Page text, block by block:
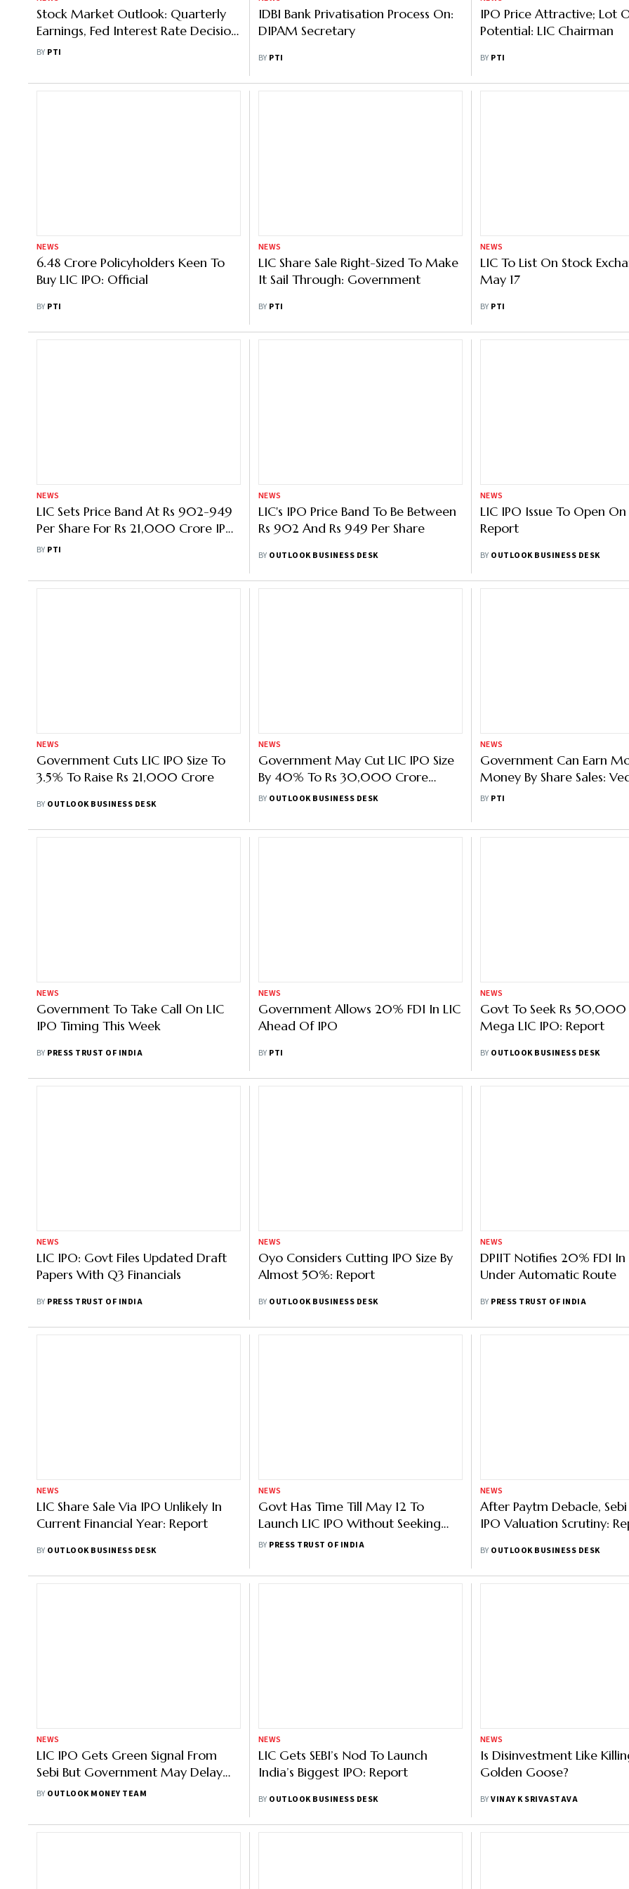
Stock Market Outlook: Quarterly
Earnings, Fed Interest Rate Decision,
Macro Data To Dictate Market
BY PTI
IDBI Bank Privatisation Process On:
DIPAM Secretary
BY PTI
IPO Price Attractive; Lot
Potential: LIC Chairman
BY PTI
NEWS
6.48 Crore Policyholders Keen To
Buy LIC IPO: Official
BY PTI
NEWS
LIC Share Sale Right-Sized To Make
It Sail Through: Government
BY PTI
NEWS
LIC To List On Stock
May 17
BY PTI
NEWS
LIC Sets Price Band At Rs 902-949
Per Share For Rs 21,000 Crore IPO,
Opens May 4
BY PTI
NEWS
LIC's IPO Price Band To Be Between
Rs 902 And Rs 949 Per Share
BY OUTLOOK BUSINESS DESK
NEWS
LIC IPO Issue To Open
Report
BY OUTLOOK BUSINESS DESK
NEWS
Government Cuts LIC IPO Size To
3.5% To Raise Rs 21,000 Crore
BY OUTLOOK BUSINESS DESK
NEWS
Government May Cut LIC IPO Size
By 40% To Rs 30,000 Crore
Amidst Russia-Ukraine War: Report
BY OUTLOOK BUSINESS DESK
NEWS
Government Can Earn
Money By Share Sales:
Chairman
BY PTI
NEWS
Government To Take Call On LIC
IPO Timing This Week
BY PRESS TRUST OF INDIA
NEWS
Government Allows 20% FDI In LIC
Ahead Of IPO
BY PTI
NEWS
Govt To Seek Rs 50,000
Mega LIC IPO: Report
BY OUTLOOK BUSINESS DESK
NEWS
LIC IPO: Govt Files Updated Draft
Papers With Q3 Financials
BY PRESS TRUST OF INDIA
NEWS
Oyo Considers Cutting IPO Size By
Almost 50%: Report
BY OUTLOOK BUSINESS DESK
NEWS
DPIIT Notifies 20% FDI In
Under Automatic Route
BY PRESS TRUST OF INDIA
NEWS
LIC Share Sale Via IPO Unlikely In
Current Financial Year: Report
BY OUTLOOK BUSINESS DESK
NEWS
Govt Has Time Till May 12 To
Launch LIC IPO Without Seeking
Fresh Sebi Approval
BY PRESS TRUST OF INDIA
NEWS
After Paytm Debacle,
IPO Valuation Scrutiny:
BY OUTLOOK BUSINESS DESK
NEWS
LIC IPO Gets Green Signal From
Sebi But Government May Delay
Till Next Financial Year
BY OUTLOOK MONEY TEAM
NEWS
LIC Gets SEBI’s Nod To Launch
India’s Biggest IPO: Report
BY OUTLOOK BUSINESS DESK
NEWS
Is Disinvestment Like
Golden Goose?
BYVINAY K SRIVASTAVA